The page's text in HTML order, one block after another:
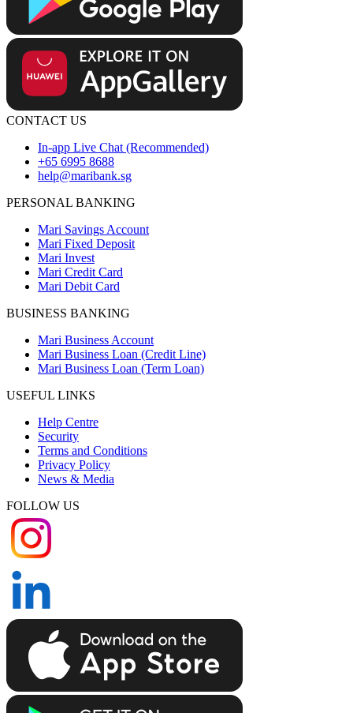
CONTACT US
In-app Live Chat (Recommended)
+65 6995 8688
help@maribank.sg
PERSONAL BANKING
Mari Savings Account
Mari Fixed Deposit
Mari Invest
Mari Credit Card
Mari Debit Card
BUSINESS BANKING
Mari Business Account
Mari Business Loan (Credit Line)
Mari Business Loan (Term Loan)
USEFUL LINKS
Help Centre
Security
Terms and Conditions
Privacy Policy
News & Media
FOLLOW US